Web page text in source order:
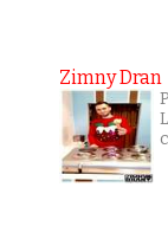
Zimny Dran